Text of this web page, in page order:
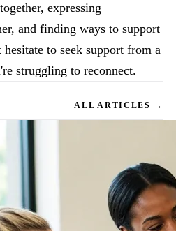
expressing
and finding ways to support
hesitate to seek support from a
struggling to reconnect.
ALL ARTICLES →